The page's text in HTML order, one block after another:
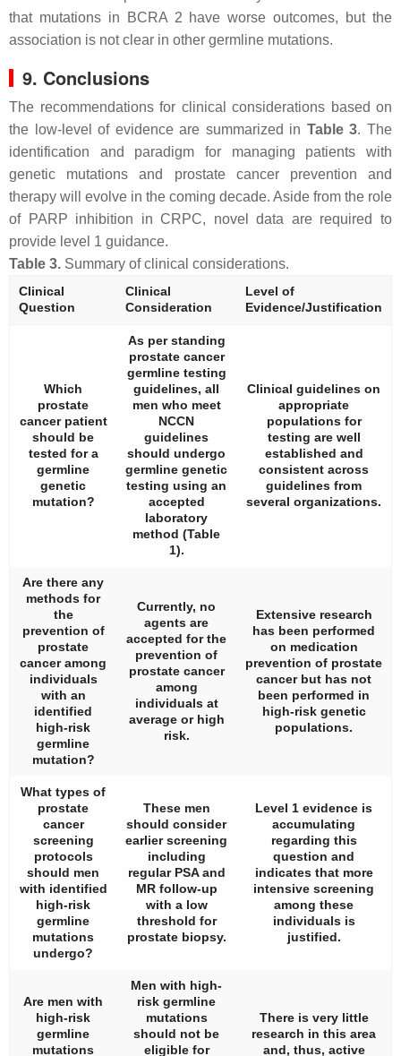
that mutations in
BCRA 2 have worse outcomes, but the
association is not clear in other germline mutations.
9. Conclusions
The recommendations for clinical considerations based on
the low-level of evidence are summarized in Table 3. The
identification and paradigm for managing patients with
genetic mutations and prostate cancer prevention and
therapy will evolve in the coming decade. Aside from the role
of PARP inhibition in CRPC, novel data are required to
provide level 1 guidance.
Table 3. Summary of clinical considerations.
Clinical
Question
Clinical
Consideration
Level of
Evidence/Justification
Which
prostate
cancer patient
should be
tested for a
germline
genetic
mutation?
As per standing
prostate cancer
germline testing
guidelines, all
men who meet
NCCN
guidelines
should undergo
germline genetic
testing using an
accepted
laboratory
method (Table
1).
Clinical guidelines on
appropriate
populations for
testing are well
established and
consistent across
guidelines from
several organizations.
Are there any
methods for
the
prevention of
prostate
cancer among
individuals
with an
identified
high-risk
germline
mutation?
Currently, no
agents are
accepted for the
prevention of
prostate cancer
among
individuals at
average or high
risk.
Extensive research
has been performed
on medication
prevention of prostate
cancer but has not
been performed in
high-risk genetic
populations.
What types of
prostate
cancer
screening
protocols
should men
with identified
high-risk
germline
mutations
undergo?
These men
should consider
earlier screening
including
regular PSA and
MR follow-up
with a low
threshold for
prostate biopsy.
Level 1 evidence is
accumulating
regarding this
question and
indicates that more
intensive screening
among these
individuals is
justified.
Are men with
high-risk
germline
mutations
Men with high-
risk germline
mutations
should not be
eligible for
There is very little
research in this area
and, thus, active